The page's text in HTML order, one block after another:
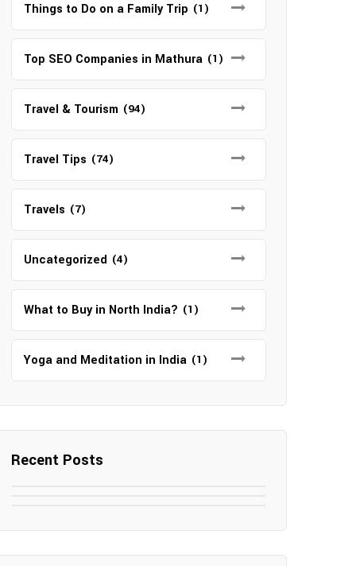
Things to Do on a Family Trip (1)
Top SEO Companies in Mathura (1)
Travel & Tourism (94)
Travel Tips (74)
Travels (7)
Uncategorized (4)
What to Buy in North India? (1)
Yoga and Meditation in India (1)
Recent Posts
Elevate Your Digital Presence in
Top 12 Tourist Places to Visit in